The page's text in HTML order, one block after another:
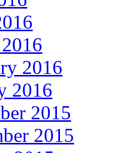
2016
2016
2015
2015